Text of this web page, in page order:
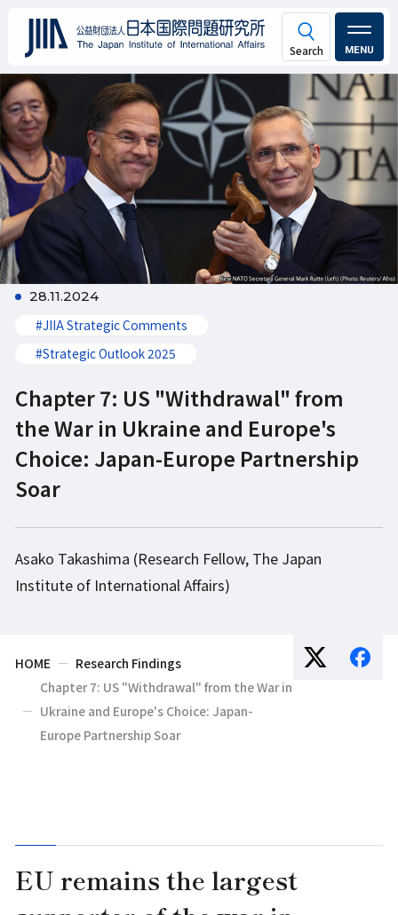
MENU
28.11.2024
#JIIA Strategic Comments
#Strategic Outlook 2025
Chapter 7: US "Withdrawal" from
the War in Ukraine and Europe's
Choice: Japan-Europe Partnership
Soar
Asako Takashima (Research Fellow, The Japan
Institute of International Affairs)
HOME
Research Findings
Chapter 7: US "Withdrawal" from the War in
Ukraine and Europe's Choice: Japan-
Europe Partnership Soar
EU remains the largest